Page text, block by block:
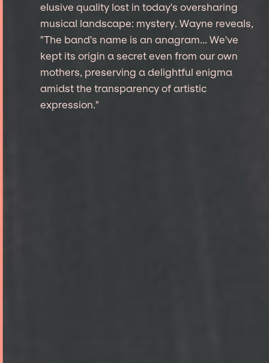
elusive quality lost in today's oversharing
musical landscape: mystery. Wayne reveals,
"The band's name is an anagram... We've
kept its origin a secret even from our own
mothers, preserving a delightful enigma
amidst the transparency of artistic
expression."